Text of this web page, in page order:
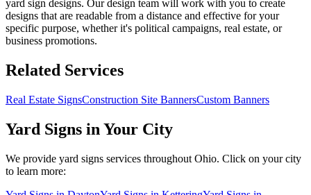
yard sign designs. Our design team will work with you to create
designs that are readable from a distance and effective for your
specific purpose, whether it's political campaigns, real estate, or
business promotions.
Related Services
Real Estate SignsConstruction Site BannersCustom Banners
Yard Signs in Your City
We provide yard signs services throughout Ohio. Click on your city
to learn more: